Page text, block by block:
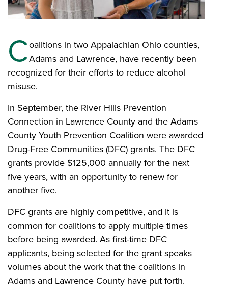
Coalitions in two Appalachian Ohio counties,
Adams and Lawrence, have recently been
recognized for their efforts to reduce alcohol
misuse.
In September, the River Hills Prevention
Connection in Lawrence County and the Adams
County Youth Prevention Coalition were awarded
Drug-Free Communities (DFC) grants. The DFC
grants provide $125,000 annually for the next
five years, with an opportunity to renew for
another five.
DFC grants are highly competitive, and it is
common for coalitions to apply multiple times
before being awarded. As first-time DFC
applicants, being selected for the grant speaks
volumes about the work that the coalitions in
Adams and Lawrence County have put forth.